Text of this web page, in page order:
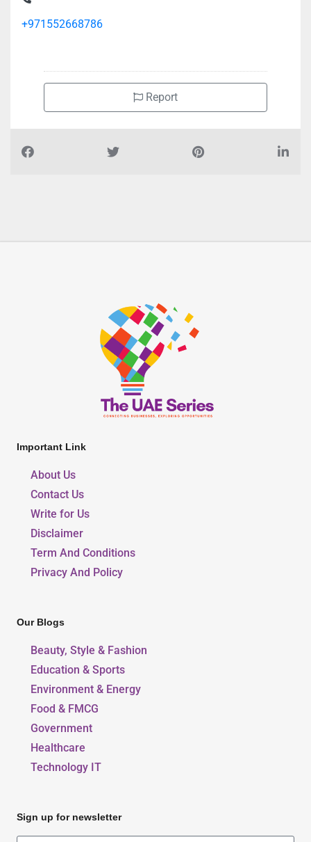
+971552668786
Report
Important Link
About Us
Contact Us
Write for Us
Disclaimer
Term And Conditions
Privacy And Policy
Our Blogs
Beauty, Style & Fashion
Education & Sports
Environment & Energy
Food & FMCG
Government
Healthcare
Technology IT
Sign up for newsletter